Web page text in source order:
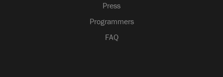
Press
Programmers
FAQ